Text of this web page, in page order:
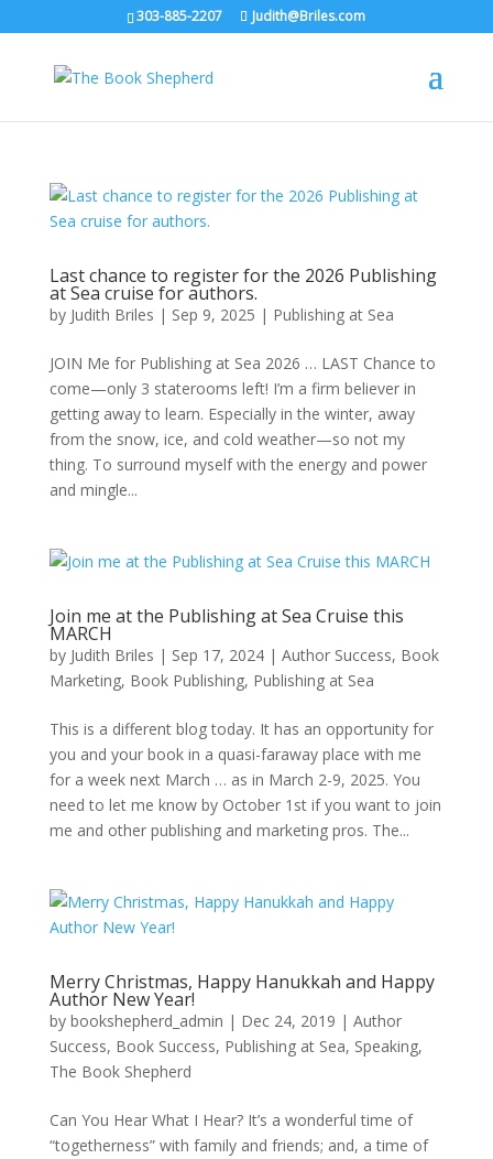
303-885-2207 Judith@Briles.com
Last chance to register for the 2026 Publishing
at Sea cruise for authors.
by Judith Briles | Sep 9, 2025 | Publishing at Sea
JOIN Me for Publishing at Sea 2026 … LAST Chance to
come—only 3 staterooms left! I’m a firm believer in
getting away to learn. Especially in the winter, away
from the snow, ice, and cold weather—so not my
thing. To surround myself with the energy and power
and mingle...
Join me at the Publishing at Sea Cruise this
MARCH
by Judith Briles | Sep 17, 2024| Author Success, Book
Marketing, Book Publishing, Publishing at Sea
This is a different blog today. It has an opportunity for
you and your book in a quasi-faraway place with me
for a week next March … as in March 2-9, 2025. You
need to let me know by October 1st if you want to join
me and other publishing and marketing pros. The...
Merry Christmas, Happy Hanukkah and Happy
Author New Year!
by bookshepherd_admin | Dec 24, 2019 | Author
Success, Book Success, Publishing at Sea, Speaking,
The Book Shepherd
Can You Hear What I Hear? It’s a wonderful time of
“togetherness” with family and friends; and, a time of